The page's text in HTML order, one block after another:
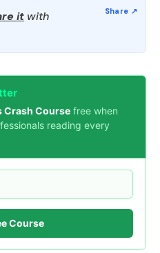
it with
Crash Course free when
reading every
Course